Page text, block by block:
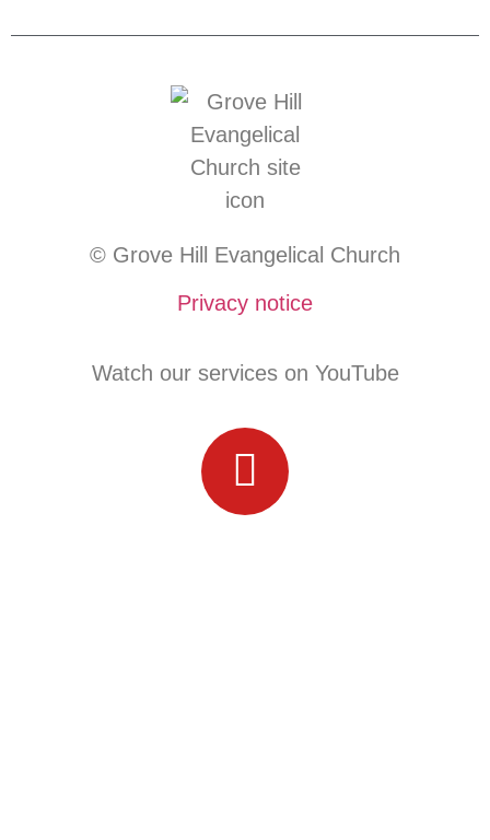
© Grove Hill Evangelical Church
Privacy notice
Watch our services on YouTube